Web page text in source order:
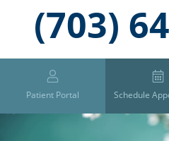
(703)
Patient Portal Schedule